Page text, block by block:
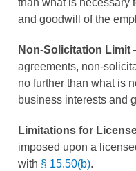
than what is necessary
and goodwill of the
Non-Solicitation Limit
agreements, non-
no further than what is
business interests and
Limitations for
imposed upon a
with § 15.50(b).